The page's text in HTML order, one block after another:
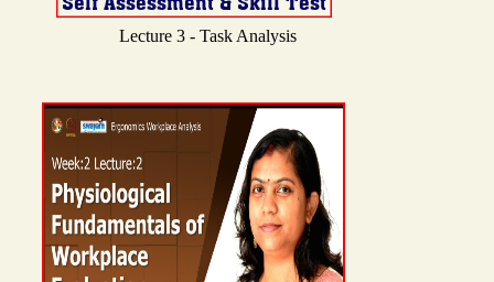
Lecture 3 - Task Analysis